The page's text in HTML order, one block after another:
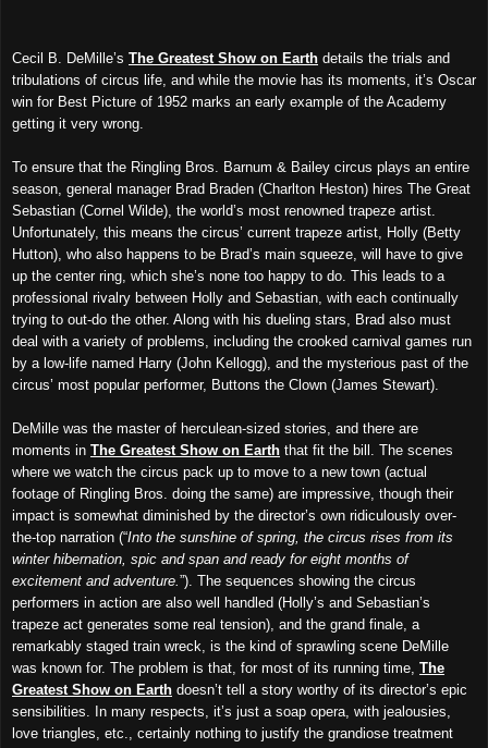
Cecil B. DeMille’s The Greatest Show on Earth details the trials and
tribulations of circus life, and while the movie has its moments, it’s Oscar
win for Best Picture of 1952 marks an early example of the Academy
getting it very wrong.
To ensure that the Ringling Bros. Barnum & Bailey circus plays an entire
season, general manager Brad Braden (Charlton Heston) hires The Great
Sebastian (Cornel Wilde), the world’s most renowned trapeze artist.
Unfortunately, this means the circus’ current trapeze artist, Holly (Betty
Hutton), who also happens to be Brad’s main squeeze, will have to give
up the center ring, which she’s none too happy to do. This leads to a
professional rivalry between Holly and Sebastian, with each continually
trying to out-do the other. Along with his dueling stars, Brad also must
deal with a variety of problems, including the crooked carnival games run
by a low-life named Harry (John Kellogg), and the mysterious past of the
circus’ most popular performer, Buttons the Clown (James Stewart).
DeMille was the master of herculean-sized stories, and there are
moments in The Greatest Show on Earth that fit the bill. The scenes
where we watch the circus pack up to move to a new town (actual
footage of Ringling Bros. doing the same) are impressive, though their
impact is somewhat diminished by the director’s own ridiculously over-
the-top narration (“Into the sunshine of spring, the circus rises from its
winter hibernation, spic and span and ready for eight months of
excitement and adventure. ”). The sequences showing the circus
performers in action are also well handled (Holly’s and Sebastian’s
trapeze act generates some real tension), and the grand finale, a
remarkably staged train wreck, is the kind of sprawling scene DeMille
was known for. The problem is that, for most of its running time, The
Greatest Show on Earth doesn’t tell a story worthy of its director’s epic
sensibilities. In many respects, it’s just a soap opera, with jealousies,
love triangles, etc., certainly nothing to justify the grandiose treatment